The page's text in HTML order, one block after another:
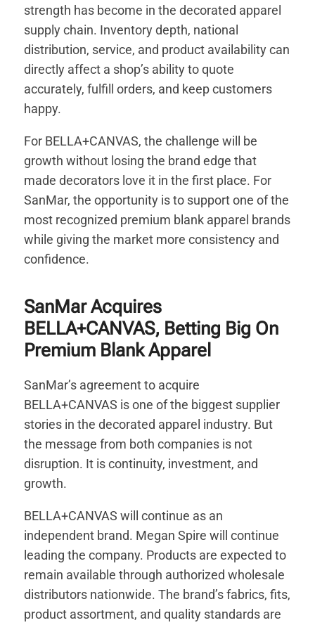
strength has become in the decorated apparel
supply chain. Inventory depth, national
distribution, service, and product availability can
directly affect a shop’s ability to quote
accurately, fulfill orders, and keep customers
happy.
For BELLA+CANVAS, the challenge will be
growth without losing the brand edge that
made decorators love it in the first place. For
SanMar, the opportunity is to support one of the
most recognized premium blank apparel brands
while giving the market more consistency and
confidence.
SanMar Acquires
BELLA+CANVAS, Betting Big On
Premium Blank Apparel
SanMar’s agreement to acquire
BELLA+CANVAS is one of the biggest supplier
stories in the decorated apparel industry. But
the message from both companies is not
disruption. It is continuity, investment, and
growth.
BELLA+CANVAS will continue as an
independent brand. Megan Spire will continue
leading the company. Products are expected to
remain available through authorized wholesale
distributors nationwide. The brand’s fabrics, fits,
product assortment, and quality standards are